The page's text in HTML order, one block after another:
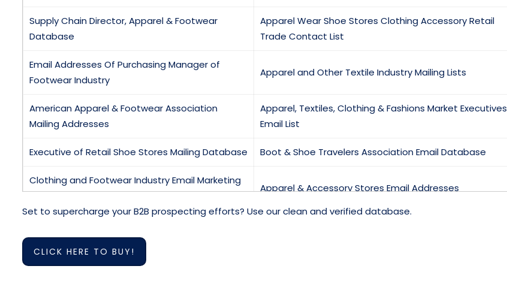
Supply Chain Director, Apparel & Footwear
Database
Apparel Wear Shoe Stores Clothing Accessory Retail
Trade Contact List
Email Addresses Of Purchasing Manager of
Footwear Industry
Apparel and Other Textile Industry Mailing Lists
American Apparel & Footwear Association
Mailing Addresses
Apparel, Textiles, Clothing & Fashions Market Executives
Email List
Executive of Retail Shoe Stores Mailing Database Boot & Shoe Travelers Association Email Database
Clothing and Footwear Industry Email Marketing
List
Apparel & Accessory Stores Email Addresses
Apparel & Footwear Manager Database
Set to supercharge your B2B prospecting efforts? Use our clean and verified database.
CLICK HERE TO BUY!